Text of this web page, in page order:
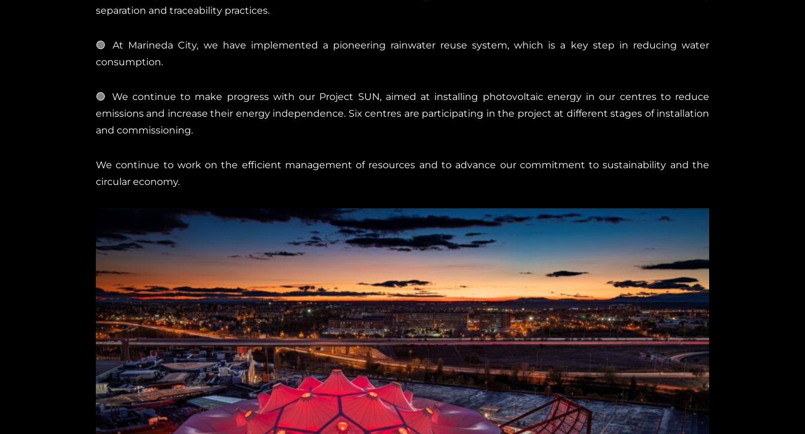
separation and traceability practices.
🟢 At Marineda City, we have implemented a pioneering rainwater reuse system, which is a key step in reducing water
consumption.
🟢 We continue to make progress with our Project SUN, aimed at installing photovoltaic energy in our centres to reduce
emissions and increase their energy independence. Six centres are participating in the project at different stages of installation
and commissioning.
We continue to work on the efficient management of resources and to advance our commitment to sustainability and the
circular economy.